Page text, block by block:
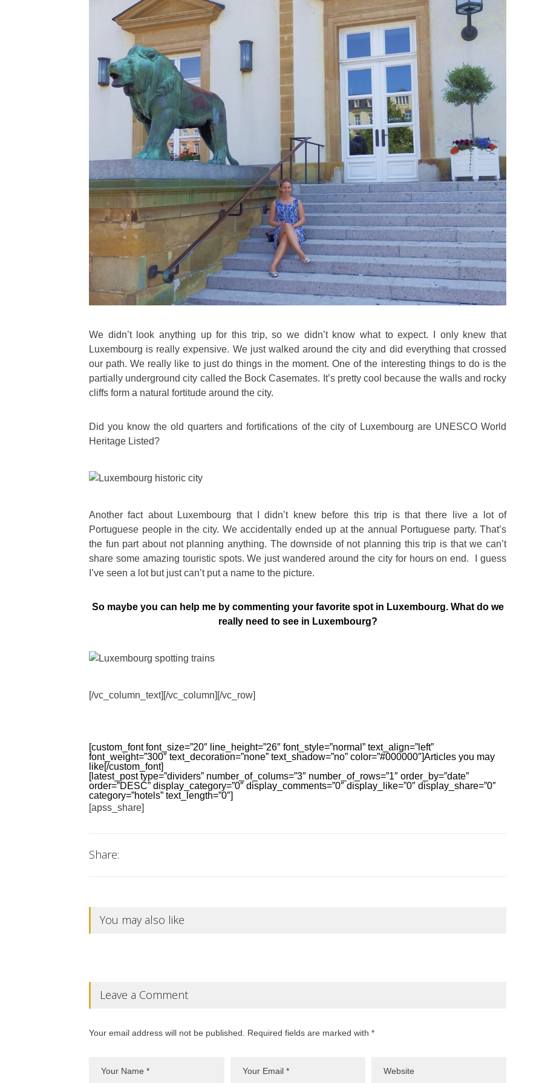
We didn’t look anything up for this trip, so we didn’t know what to expect. I only knew that
Luxembourg is really expensive. We just walked around the city and did everything that crossed
our path. We really like to just do things in the moment. One of the interesting things to do is the
partially underground city called the Bock Casemates. It’s pretty cool because the walls and rocky
cliffs form a natural fortitude around the city.
Did you know the old quarters and fortifications of the city of Luxembourg are UNESCO World
Heritage Listed?
Another fact about Luxembourg that I didn’t knew before this trip is that there live a lot of
Portuguese people in the city. We accidentally ended up at the annual Portuguese party. That’s
the fun part about not planning anything. The downside of not planning this trip is that we can’t
share some amazing touristic spots. We just wandered around the city for hours on end. I guess
I’ve seen a lot but just can’t put a name to the picture.
So maybe you can help me by commenting your favorite spot in Luxembourg. What do we
really need to see in Luxembourg?
[/vc_column_text][/vc_column][/vc_row]
[custom_font font_size=”20″ line_height=”26″ font_style=”normal” text_align=”left”
font_weight=”300″ text_decoration=”none” text_shadow=”no” color=”#000000″]Articles you may
like[/custom_font]
[latest_post type=”dividers” number_of_colums=”3″ number_of_rows=”1″ order_by=”date”
order=”DESC” display_category=”0″ display_comments=”0″ display_like=”0″ display_share=”0″
category=”hotels” text_length=”0″]
[apss_share]
Share:
You may also like
Leave a Comment
Your email address will not be published. Required fields are marked with *